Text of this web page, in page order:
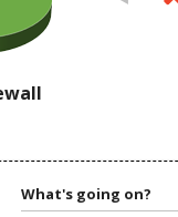
What's going on?